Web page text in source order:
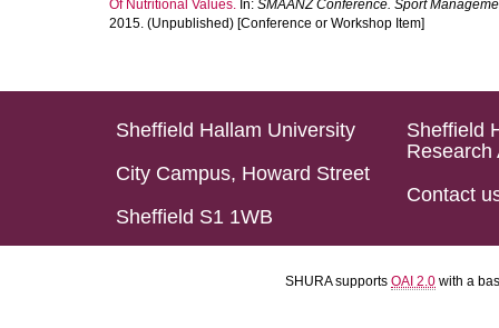
Of Nutritional Values. In: SMAANZ Conference. Sport
2015. (Unpublished) [Conference or Workshop Item]
Sheffield Hallam University
City Campus, Howard Street
Sheffield S1 1WB
Sheffield
Research
Contact
SHURA supports OAI 2.0 with a